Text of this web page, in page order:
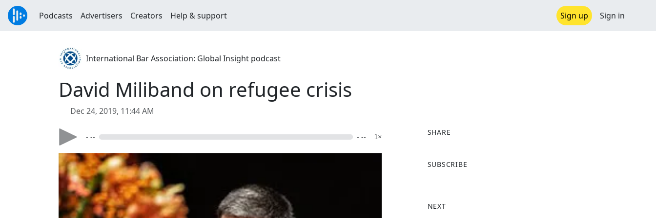
Podcasts Advertisers Creators Help & support Sign up Sign in
International Bar Association: Global Insight podcast
David Miliband on refugee crisis
Dec 24, 2019, 11:44 AM
- -- - -- 1×
SHARE
a
o
SUBSCRIBE
NEXT